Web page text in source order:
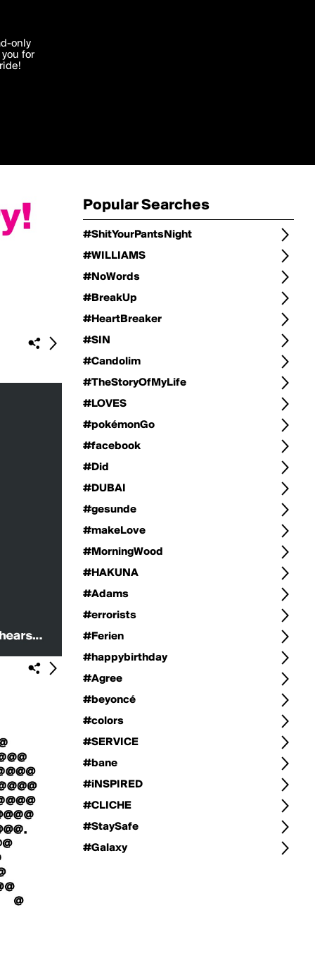
Popular Searches
#ShitYourPantsNight
#WILLIAMS
#NoWords
#BreakUp
#HeartBreaker
#SIN
#Candolim
#TheStoryOfMyLife
#LOVES
#pokémonGo
#facebook
#Did
#DUBAI
#gesunde
#makeLove
#MorningWood
#HAKUNA
#Adams
#errorists
#Ferien
#happybirthday
#Agree
#beyoncé
#colors
#SERVICE
#bane
#iNSPIRED
#CLICHE
#StaySafe
#Galaxy
agree'
in
only
for